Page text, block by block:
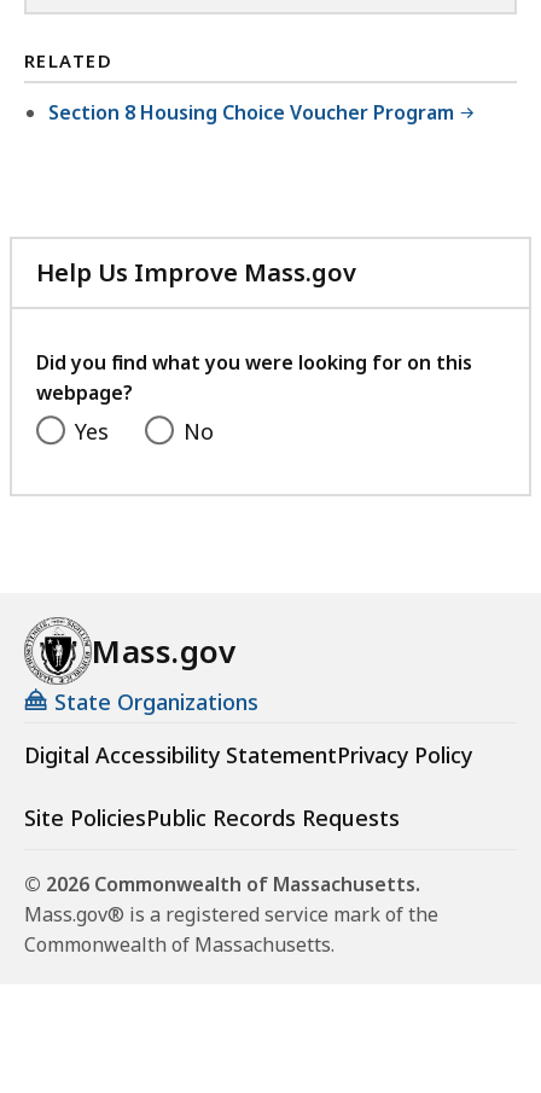
RELATED
Section 8 Housing Choice Voucher Program
Help Us Improve Mass.gov
with
feedback
Did you find what you were looking for on this
webpage?
Yes No
Mass.gov
State Organizations
Digital Accessibility StatementPrivacy Policy
Site PoliciesPublic Records Requests
© 2026 Commonwealth of Massachusetts.
Mass.gov® is a registered service mark of the
Commonwealth of Massachusetts.